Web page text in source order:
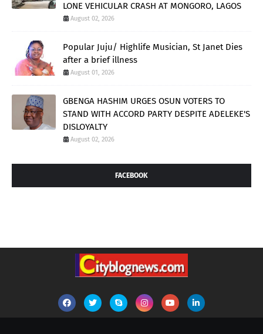
LONE VEHICULAR CRASH AT MONGORO, LAGOS
August 02, 2026
Popular Juju/ Highlife Musician, St Janet Dies
after a brief illness
August 01, 2026
GBENGA HASHIM URGES OSUN VOTERS TO
STAND WITH ACCORD PARTY DESPITE ADELEKE'S
DISLOYALTY
August 02, 2026
FACEBOOK